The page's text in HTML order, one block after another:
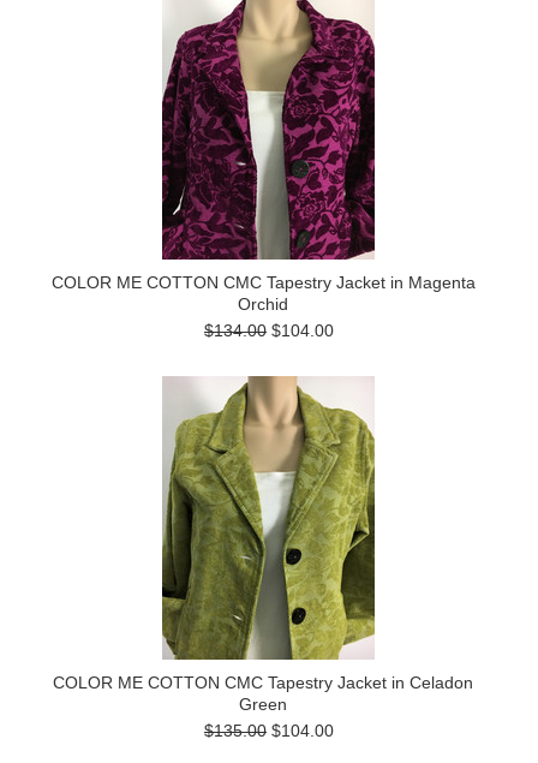
COLOR ME COTTON CMC Tapestry Jacket in Magenta
Orchid
$134.00 $104.00
COLOR ME COTTON CMC Tapestry Jacket in Celadon
Green
$135.00 $104.00